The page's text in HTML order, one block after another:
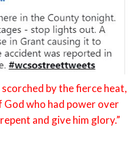
by the fierce heat,
God who had power over
and give him glory.”